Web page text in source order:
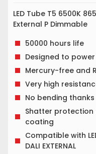
LED Tube T5 6500K
External P Dimmable
50000 hours life
Designed to power
Mercury-free and
Very high
No bending
Shatter protection
coating
Compatible with
DALI EXTERNAL